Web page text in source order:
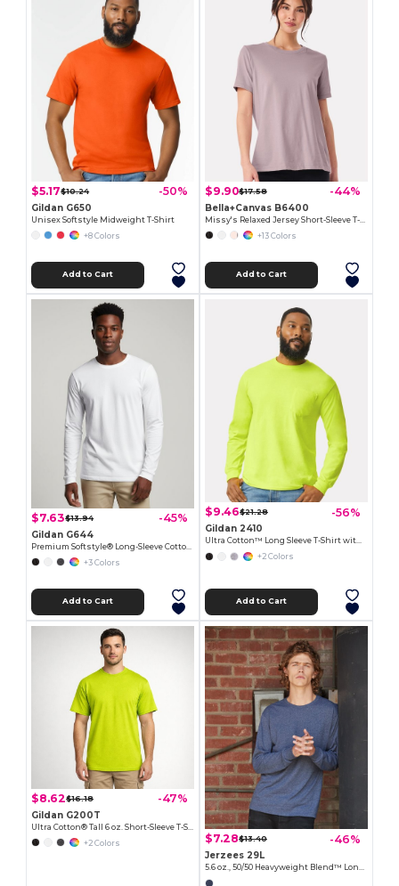
$5.17$10.24 -50%
Gildan G650
Unisex Softstyle Midweight T-Shirt
+8 Colors
Add to Cart
$9.90$17.58 -44%
Bella+Canvas B6400
+13 Colors
Add to Cart
$7.63$13.94 -45%
Gildan G644
+3 Colors
Add to Cart
$9.46$21.28 -56%
Gildan 2410
Ultra Cotton™ Long Sleeve T-Shirt with a Pocket
+2 Colors
Add to Cart
$8.62$16.18 -47%
Gildan G200T
+2 Colors
$7.28$13.40 -46%
Jerzees 29L
5.6 oz., 50/50 Heavyweight Blend™ Long-Sleeve T-Shirt